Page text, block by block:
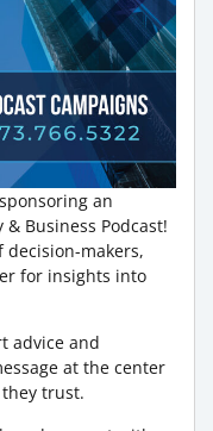
an
Business Podcast!
decision-makers,
for insights into
advice and
at the center
trust.